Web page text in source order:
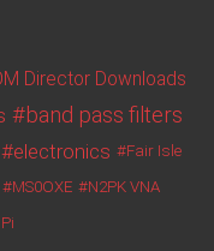
Director Downloads
band pass filters
electronics
Fair Isle
MS0OXE N2PK VNA